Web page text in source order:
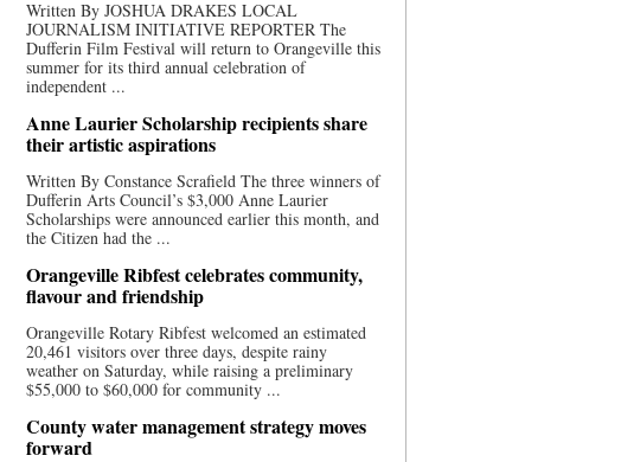
Written By JOSHUA DRAKES LOCAL
JOURNALISM INITIATIVE REPORTER The
Dufferin Film Festival will return to Orangeville this
summer for its third annual celebration of
independent ...
Anne Laurier Scholarship recipients share
their artistic aspirations
Written By Constance Scrafield The three winners of
Dufferin Arts Council’s $3,000 Anne Laurier
Scholarships were announced earlier this month, and
the Citizen had the ...
Orangeville Ribfest celebrates community,
flavour and friendship
Orangeville Rotary Ribfest welcomed an estimated
20,461 visitors over three days, despite rainy
weather on Saturday, while raising a preliminary
$55,000 to $60,000 for community ...
County water management strategy moves
forward